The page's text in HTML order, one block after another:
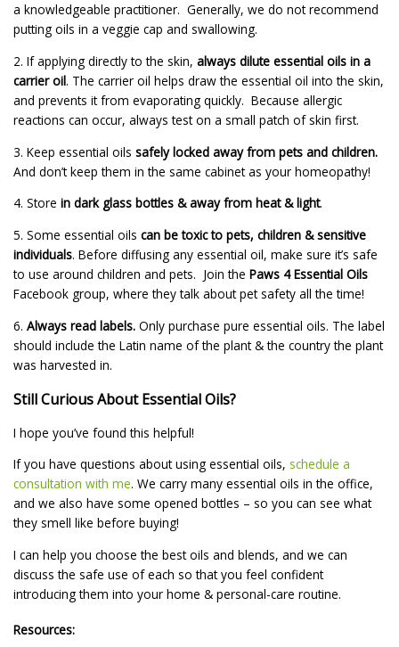
a knowledgeable practitioner. Generally, we do not recommend
putting oils in a veggie cap and swallowing.
2. If applying directly to the skin,always dilute essential oils in a
carrier oil. The carrier oil helps draw the essential oil into the skin,
and prevents it from evaporating quickly. Because allergic
reactions can occur, always test on a small patch of skin first.
3. Keep essential oilssafely locked away from pets and children.
And don’t keep them in the same cabinet as your homeopathy!
4. Store in dark glass bottles & away from heat & light.
5. Some essential oilscan be toxic to pets, children & sensitive
individuals. Before diffusing any essential oil, make sure it’s safe
to use around children and pets. Join thePaws 4 Essential Oils
Facebook group, where they talk about pet safety all the time!
6. Always read labels. Only purchase pure essential oils. The label
should include the Latin name of the plant & the country the plant
was harvested in.
Still Curious About Essential Oils?
I hope you’ve found this helpful!
If you have questions about using essential oils, schedule a
consultation with me. We carry many essential oils in the office,
and we also have some opened bottles – so you can see what
they smell like before buying!
I can help you choose the best oils and blends, and we can
discuss the safe use of each so that you feel confident
introducing them into your home & personal-care routine.
Resources: